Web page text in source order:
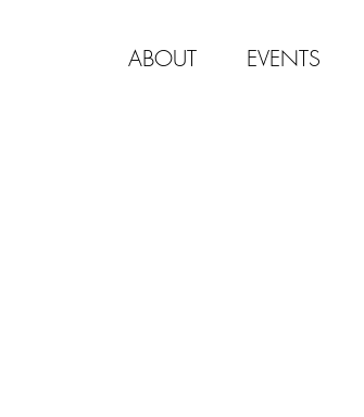
ABOUT EVENTS